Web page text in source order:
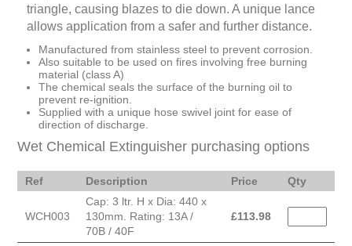
triangle, causing blazes to die down. A unique lance
allows application from a safer and further distance.
Manufactured from stainless steel to prevent corrosion.
Also suitable to be used on fires involving free burning
material (class A)
The chemical seals the surface of the burning oil to
prevent re-ignition.
Supplied with a unique hose swivel joint for ease of
direction of discharge.
Wet Chemical Extinguisher purchasing options
Ref Description Price Qty
WCH003
Cap: 3 ltr. H x Dia: 440 x
130mm. Rating: 13A /
70B / 40F
£113.98